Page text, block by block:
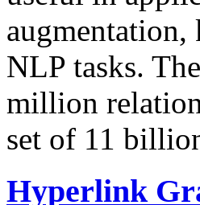
augmentation,
NLP tasks.
million
set of 11
Hyperlink